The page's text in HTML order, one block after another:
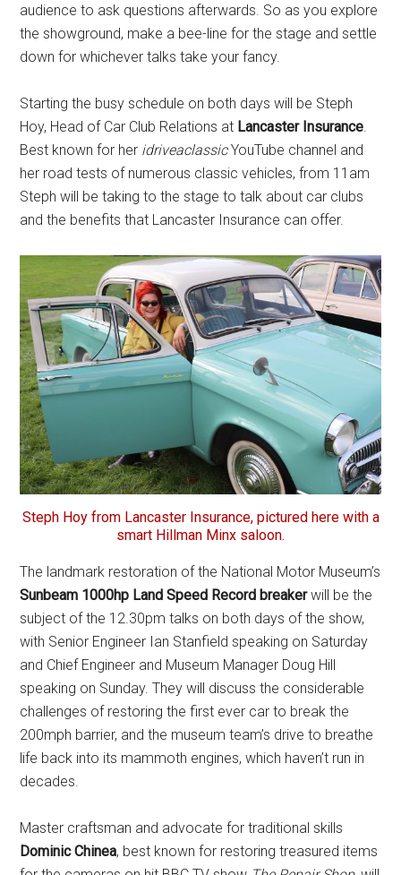
audience to ask questions afterwards. So as you explore
the showground, make a bee-line for the stage and settle
down for whichever talks take your fancy.
Starting the busy schedule on both days will be Steph
Hoy, Head of Car Club Relations at Lancaster Insurance
Best known for her idriveaclassicYouTube channel and
her road tests of numerous classic vehicles, from 11am
Steph will be taking to the stage to talk about car clubs
and the benefits that Lancaster Insurance can offer.
Steph Hoy from Lancaster Insurance, pictured here with a
smart Hillman Minx saloon.
The landmark restoration of the National Motor Museum’s
Sunbeam 1000hp Land Speed Record breakerwill be the
subject of the 12.30pm talks on both days of the show,
with Senior Engineer Ian Stanfield speaking on Saturday
and Chief Engineer and Museum Manager Doug Hill
speaking on Sunday. They will discuss the considerable
challenges of restoring the first ever car to break the
200mph barrier, and the museum team’s drive to breathe
life back into its mammoth engines, which haven’t run in
decades.
Master craftsman and advocate for traditional skills
Dominic Chinea, best known for restoring treasured items